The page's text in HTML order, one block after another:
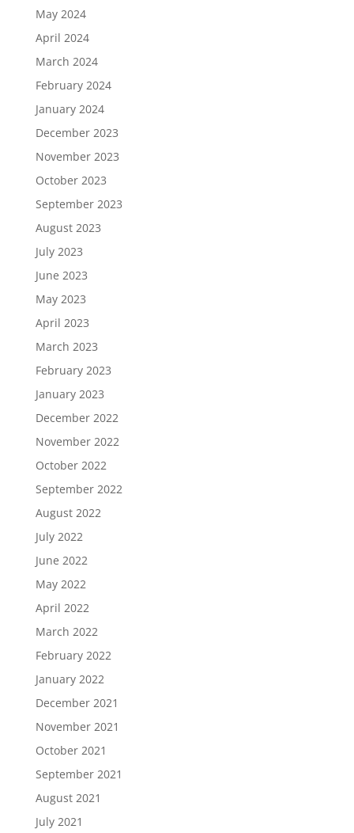
May 2024
April 2024
March 2024
February 2024
January 2024
December 2023
November 2023
October 2023
September 2023
August 2023
July 2023
June 2023
May 2023
April 2023
March 2023
February 2023
January 2023
December 2022
November 2022
October 2022
September 2022
August 2022
July 2022
June 2022
May 2022
April 2022
March 2022
February 2022
January 2022
December 2021
November 2021
October 2021
September 2021
August 2021
July 2021